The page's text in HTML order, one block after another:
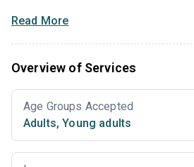
Read More
Overview of Services
Age Groups Accepted
Adults, Young adults